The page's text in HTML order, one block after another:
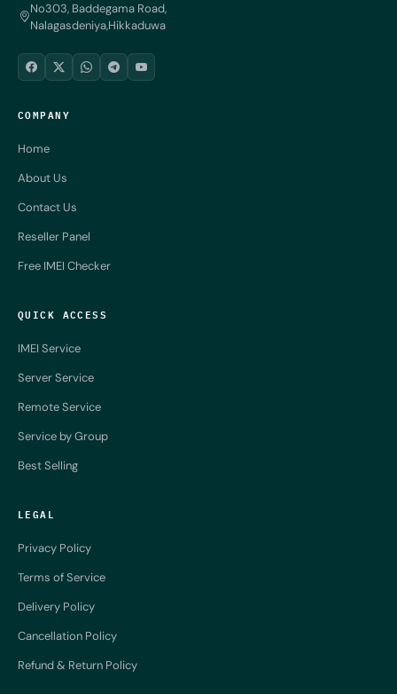
No303, Baddegama Road,
Nalagasdeniya,Hikkaduwa
COMPANY
Home
About Us
Contact Us
Reseller Panel
Free IMEI Checker
QUICK ACCESS
IMEI Service
Server Service
Remote Service
Service by Group
Best Selling
LEGAL
Privacy Policy
Terms of Service
Delivery Policy
Cancellation Policy
Refund & Return Policy